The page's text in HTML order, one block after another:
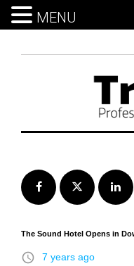
Facebook Twitter
The Sound Hotel Opens in
access_time 7 years ago
MENU